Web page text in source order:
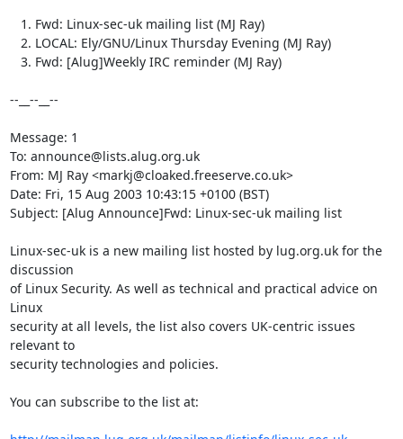
--__--__--
Message: 1
To: announce@lists.alug.org.uk
From: MJ Ray <markj@cloaked.freeserve.co.uk>
Date: Fri, 15 Aug 2003 10:43:15 +0100 (BST)
Subject: [Alug Announce]Fwd: Linux-sec-uk mailing list
Linux-sec-uk is a new mailing list hosted by lug.org.uk for the
discussion
of Linux Security. As well as technical and practical advice on
Linux
security at all levels, the list also covers UK-centric issues
relevant to
security technologies and policies.
You can subscribe to the list at: